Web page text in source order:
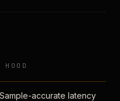
Sample-accurate latency